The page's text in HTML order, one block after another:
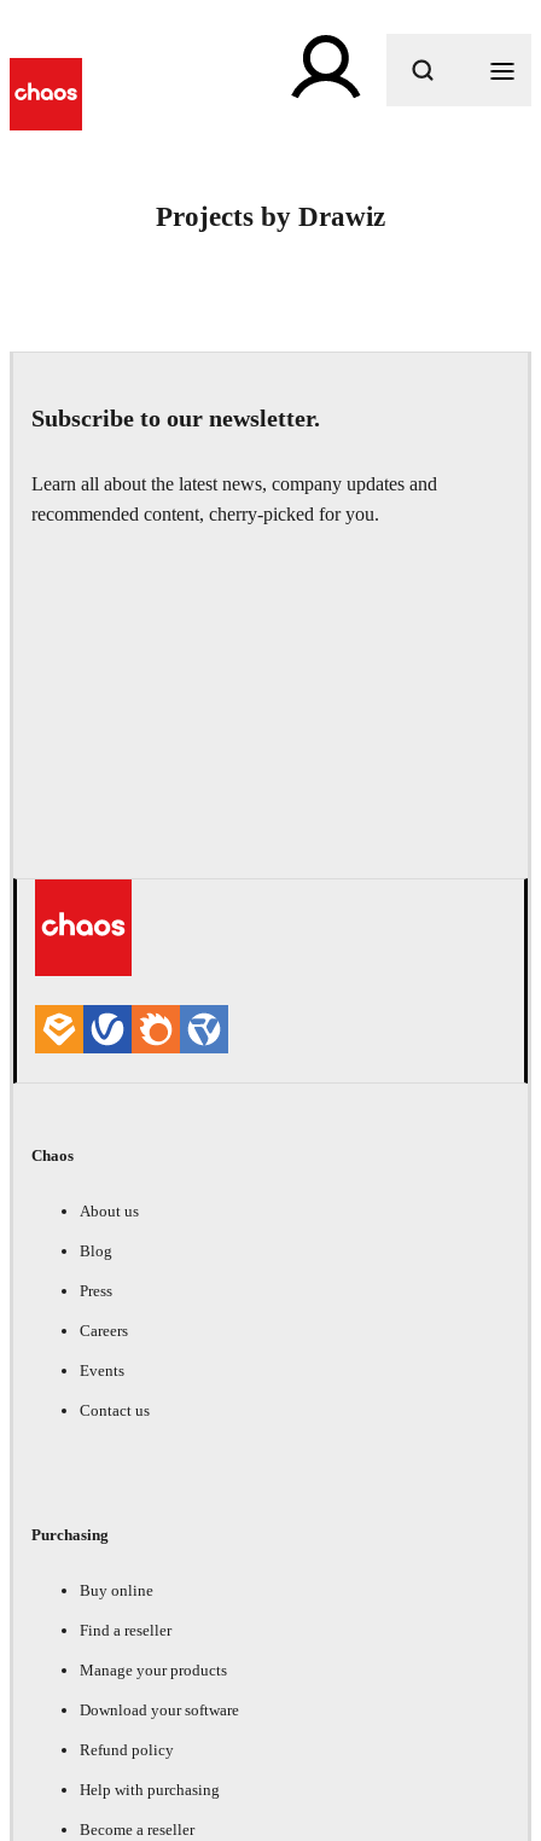
Projects by Drawiz
Subscribe to our newsletter.
Learn all about the latest news, company updates and
recommended content, cherry-picked for you.
Chaos
About us
Blog
Press
Careers
Events
Contact us
Purchasing
Buy online
Find a reseller
Manage your products
Download your software
Refund policy
Help with purchasing
Become a reseller